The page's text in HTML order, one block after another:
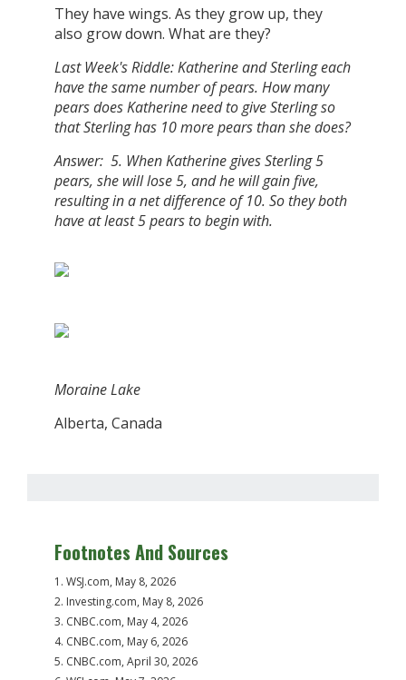
They have wings. As they grow up, they
also grow down. What are they?
Last Week's Riddle: Katherine and Sterling each
have the same number of pears. How many
pears does Katherine need to give Sterling so
that Sterling has 10 more pears than she does?
Answer: 5. When Katherine gives Sterling 5
pears, she will lose 5, and he will gain five,
resulting in a net difference of 10. So they both
have at least 5 pears to begin with.
Moraine Lake
Alberta, Canada
Footnotes And Sources
1. WSJ.com, May 8, 2026
2. Investing.com, May 8, 2026
3. CNBC.com, May 4, 2026
4. CNBC.com, May 6, 2026
5. CNBC.com, April 30, 2026